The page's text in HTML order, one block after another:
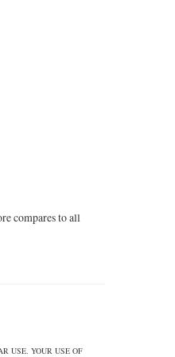
compares to all
USE. YOUR USE OF